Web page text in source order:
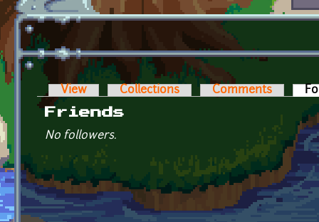
Primary tabs
View Collections Comments
Friends
No followers.